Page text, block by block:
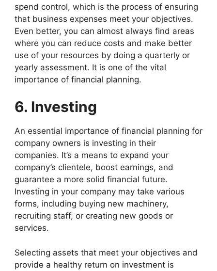
spend control, which is the process of ensuring
that business expenses meet your objectives.
Even better, you can almost always find areas
where you can reduce costs and make better
use of your resources by doing a quarterly or
yearly assessment. It is one of the vital
importance of financial planning.
6. Investing
An essential importance of financial planning for
company owners is investing in their
companies. It’s a means to expand your
company’s clientele, boost earnings, and
guarantee a more solid financial future.
Investing in your company may take various
forms, including buying new machinery,
recruiting staff, or creating new goods or
services.
Selecting assets that meet your objectives and
provide a healthy return on investment is